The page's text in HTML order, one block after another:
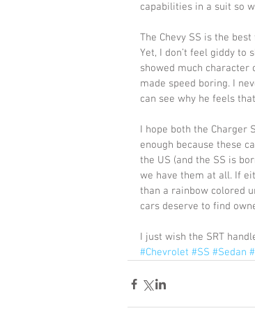
capabilities in a suit so
The Chevy SS is the
Yet, I don’t feel giddy to
showed much
made speed boring. I
can see why he feels
I hope both the Charger
enough because these
the US (and the SS is
we have them at all. If
than a rainbow colored
cars deserve to find
I just wish the SRT
#Chevrolet #SS #Sedan